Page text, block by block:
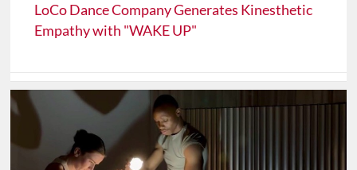
LoCo Dance Company Generates Kinesthetic
Empathy with "WAKE UP"